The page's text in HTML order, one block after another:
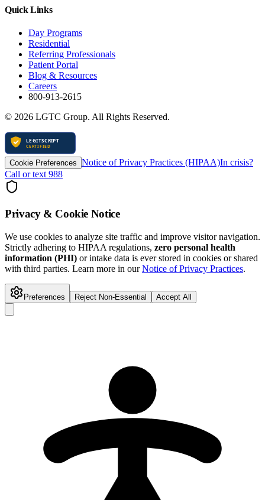
Quick Links
Day Programs
Residential
Referring Professionals
Patient Portal
Blog & Resources
Careers
800-913-2615
© 2026 LGTC Group. All Rights Reserved.
Cookie Preferences Notice of Privacy Practices (HIPAA)In crisis?
Call or text 988
Privacy & Cookie Notice
We use cookies to analyze site traffic and improve visitor navigation.
Strictly adhering to HIPAA regulations, zero personal health
information (PHI) or intake data is ever stored in cookies or shared
with third parties. Learn more in our Notice of Privacy Practices.
Preferences Reject Non-Essential Accept All